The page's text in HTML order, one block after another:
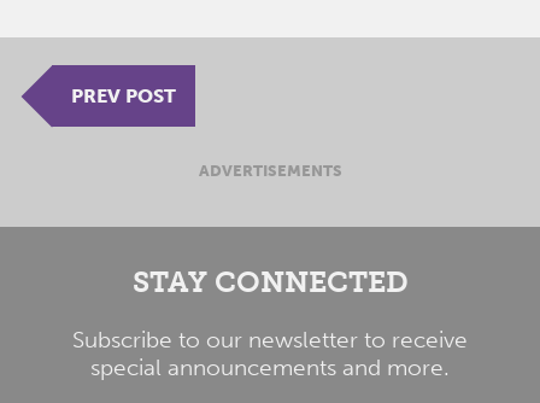
PREV POST
ADVERTISEMENTS
STAY CONNECTED
Subscribe to our newsletter to receive
special announcements and more.